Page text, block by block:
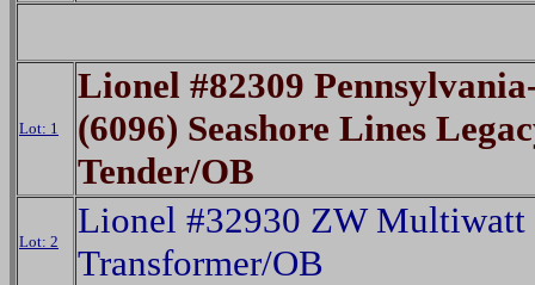
Lot: 1
Lionel #82309
(6096) Seashore Lines
Tender/OB
Lot: 2
Lionel #32930 ZW Multiwatt
Transformer/OB